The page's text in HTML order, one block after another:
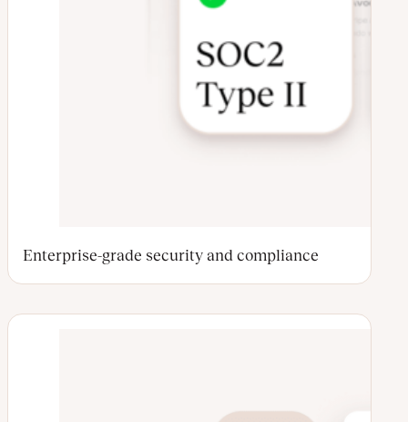
Enterprise-grade security and compliance